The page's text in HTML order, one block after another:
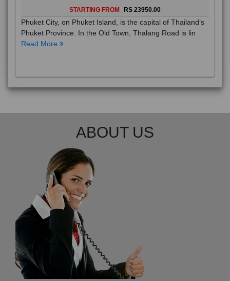
STARTING FROM RS 23950.00
Phuket City, on Phuket Island, is the capital of Thailand’s
Phuket Province. In the Old Town, Thalang Road is lin
Read More
ABOUT US